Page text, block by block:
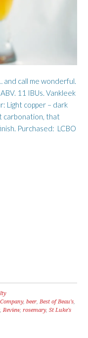
and call me wonderful.
11 IBUs. Vankleek
Light copper – dark
carbonation, that
Purchased: LCBO
,beer,Best of Beau's,
,Review,rosemary,St Luke's